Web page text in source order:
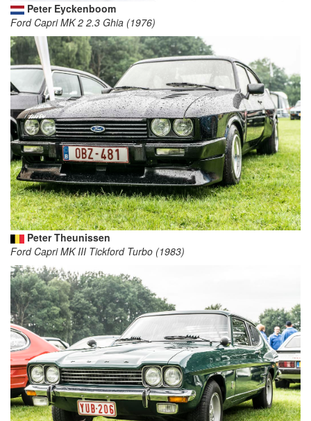
Peter Eyckenboom
Ford Capri MK 2 2.3 Ghia (1976)
Peter Theunissen
Ford Capri MK III Tickford Turbo (1983)